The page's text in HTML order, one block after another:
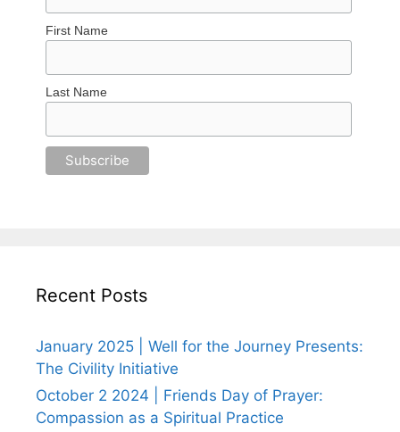
First Name
Last Name
Recent Posts
January 2025 | Well for the Journey Presents:
The Civility Initiative
October 2 2024 | Friends Day of Prayer:
Compassion as a Spiritual Practice